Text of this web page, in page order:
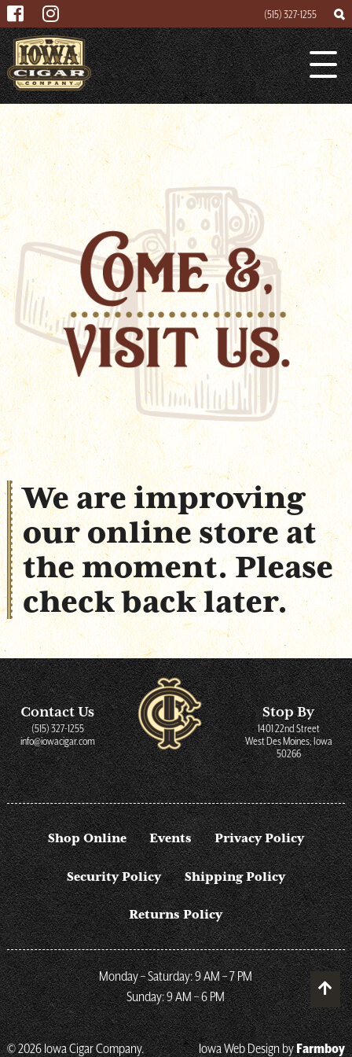
(515) 327-1255
Lounge
About
Cigar Mogul
Contact
Events
Shop Online
Search
for
Search
We are improving
our online store at
the moment. Please
check back later.
Contact Us
(515) 327-1255
info@iowacigar.com
Stop By
1401 22nd Street
West Des Moines, Iowa
50266
Shop Online Events Privacy Policy
Security Policy Shipping Policy
Returns Policy
Monday – Saturday: 9 AM – 7 PM
Sunday: 9 AM – 6 PM
© 2026 Iowa Cigar Company. Iowa Web Design byFarmboy